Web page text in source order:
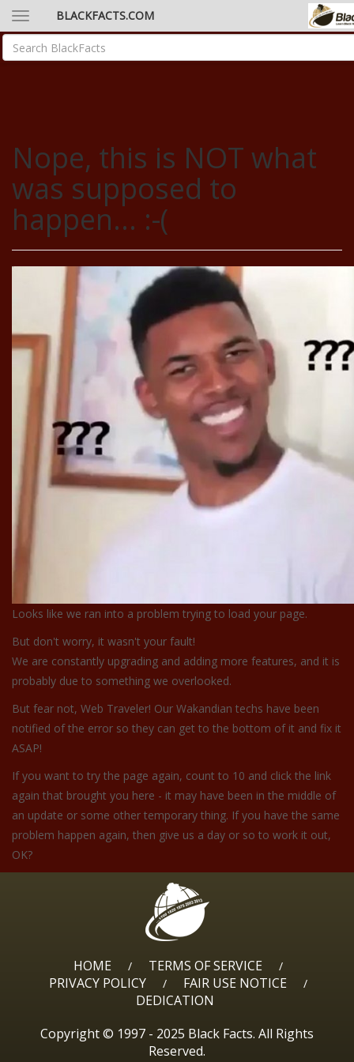
BLACKFACTS.COM
Nope, this is NOT what
was supposed to
happen... :-(
Looks like we ran into a problem trying to load your page.
But don't worry, it wasn't your fault!
We are constantly upgrading and adding more features, and it is
probably due to something we overlooked.
But fear not, Web Traveler! Our Wakandian techs have been
notified of the error so they can get to the bottom of it and fix it
ASAP!
If you want to try the page again, count to 10 and click the link
again that brought you here - it may have been in the middle of
an update or some other temporary thing. If you have the same
problem happen again, then give us a day or so to work it out,
OK?
HOME / TERMS OF SERVICE /
PRIVACY POLICY / FAIR USE NOTICE /
DEDICATION
Copyright © 1997 - 2025 Black Facts. All Rights
Reserved.